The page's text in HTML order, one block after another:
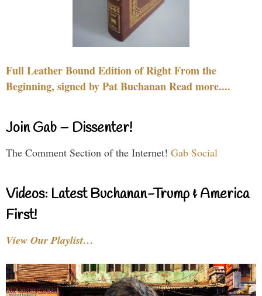
Full Leather Bound Edition of Right From the
Beginning, signed by Pat Buchanan Read more....
Join Gab – Dissenter!
The Comment Section of the Internet! Gab Social
Videos: Latest Buchanan-Trump & America
First!
View Our Playlist…